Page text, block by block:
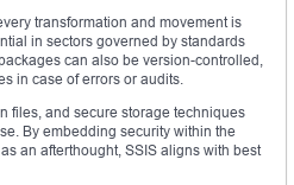
transformation and movement is
in sectors governed by standards
can also be version-controlled,
in case of errors or audits.
files, and secure storage techniques
By embedding security within the
an afterthought, SSIS aligns with best